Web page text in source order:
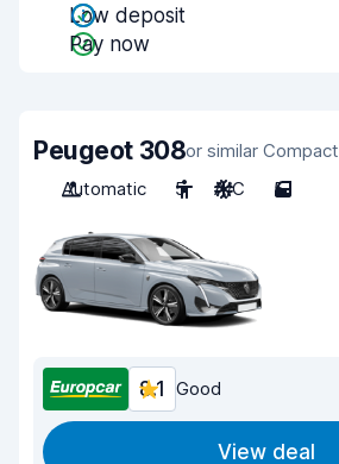
Low deposit
Pay now
Peugeot 308or similar Compact
Automatic
5 A/C 5
8.1 Good
View deal